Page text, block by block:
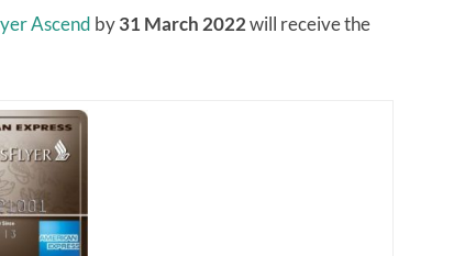
Ascend by31 March 2022will receive the